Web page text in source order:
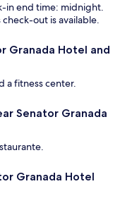
in end time: midnight.
out is available.
Granada Hotel and
a fitness center.
Senator Granada
Granada Hotel